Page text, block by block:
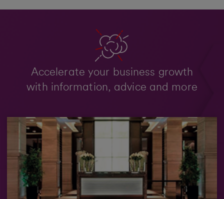
Accelerate your business growth
with information, advice and more